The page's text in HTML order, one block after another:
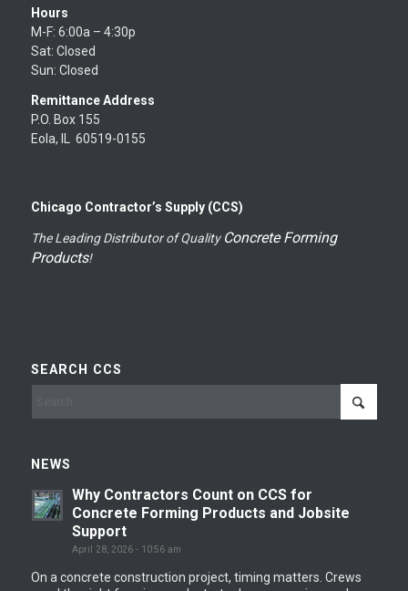
Hours
M-F: 6:00a – 4:30p
Sat: Closed
Sun: Closed
Remittance Address
P.O. Box 155
Eola, IL 60519-0155
Chicago Contractor’s Supply (CCS)
The Leading Distributor of Quality Concrete Forming
Products!
SEARCH CCS
NEWS
Why Contractors Count on CCS for
Concrete Forming Products and Jobsite
Support
April 28, 2026 - 10:56 am
On a concrete construction project, timing matters. Crews